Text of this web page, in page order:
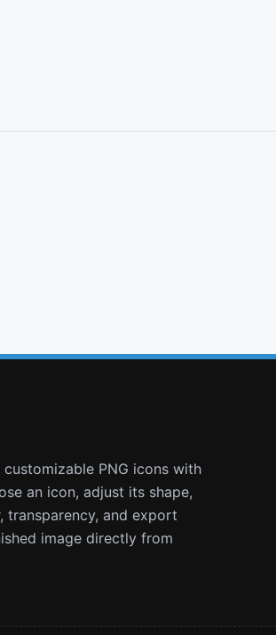
an icon, adjust its shape,
transparency, and export
image directly from